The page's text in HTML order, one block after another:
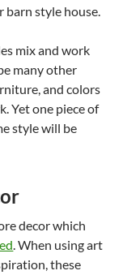
barn style house.
mix and work
many other
and colors
Yet one piece of
style will be
decor which
. When using art
these